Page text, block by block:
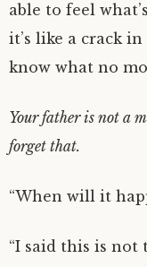
able to feel
it’s like a crack
know what no
Your father is not a
forget that.
“When will it
“I said this is not